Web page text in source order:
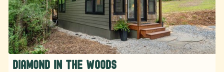
Diamond in the Woods